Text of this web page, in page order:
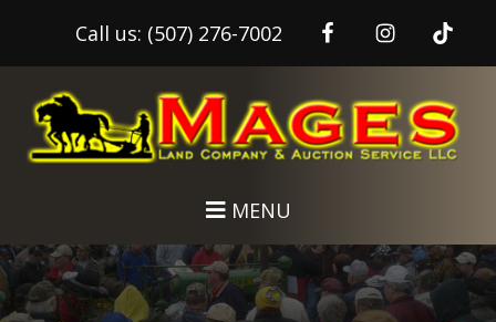
Call us: (507) 276-7002
main
footer
MENU